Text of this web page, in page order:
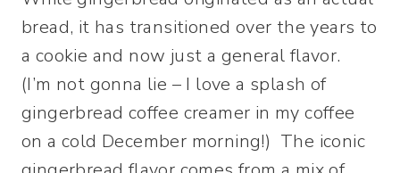
bread, it has transitioned over the years to
a cookie and now just a general flavor.
(I’m not gonna lie – I love a splash of
gingerbread coffee creamer in my coffee
on a cold December morning!) The iconic